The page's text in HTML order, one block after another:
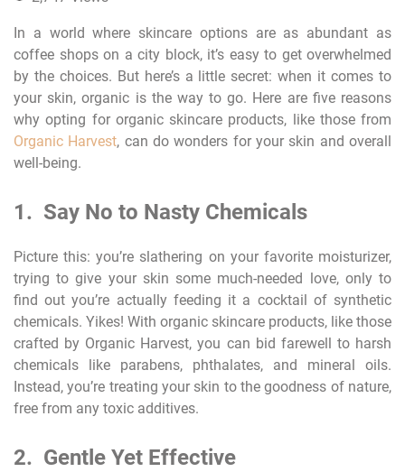
In a world where skincare options are as abundant as
coffee shops on a city block, it’s easy to get overwhelmed
by the choices. But here’s a little secret: when it comes to
your skin, organic is the way to go. Here are five reasons
why opting for organic skincare products, like those from
Organic Harvest, can do wonders for your skin and overall
well-being.
1. Say No to Nasty Chemicals
Picture this: you’re slathering on your favorite moisturizer,
trying to give your skin some much-needed love, only to
find out you’re actually feeding it a cocktail of synthetic
chemicals. Yikes! With organic skincare products, like those
crafted by Organic Harvest, you can bid farewell to harsh
chemicals like parabens, phthalates, and mineral oils.
Instead, you’re treating your skin to the goodness of nature,
free from any toxic additives.
2. Gentle Yet Effective